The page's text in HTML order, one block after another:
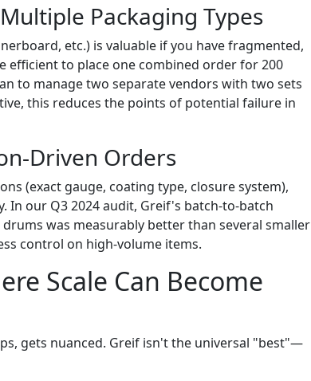
Packaging Types
etc.) is valuable if you have fragmented,
efficient to place one combined order for 200
to manage two separate vendors with two sets
this reduces the points of potential failure in
Driven Orders
(exact gauge, coating type, closure system),
In our Q3 2024 audit, Greif's batch-to-batch
was measurably better than several smaller
control on high-volume items.
Scale Can Become
gets nuanced. Greif isn't the universal "best"—